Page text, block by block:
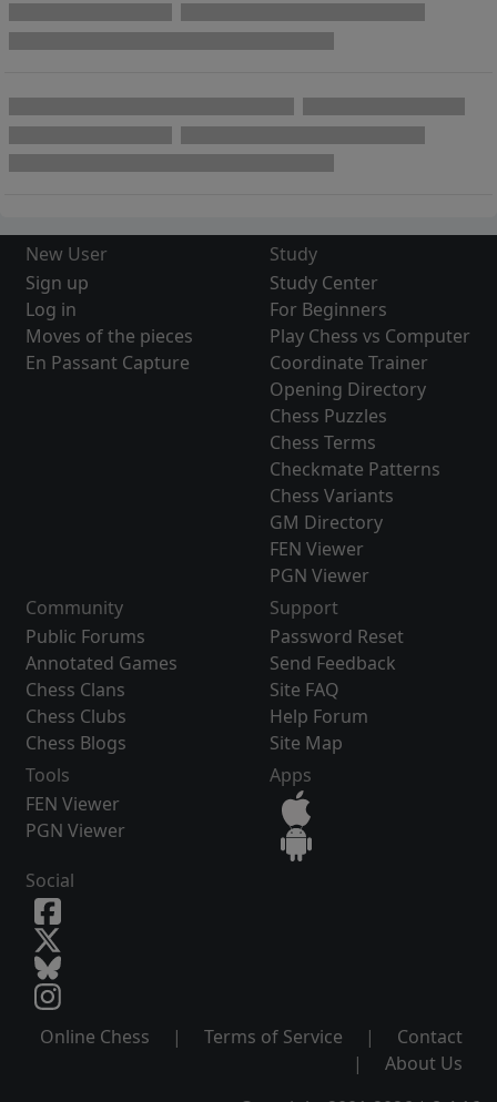
New User
Sign up
Log in
Moves of the pieces
En Passant Capture
Study
Study Center
For Beginners
Play Chess vs Computer
Coordinate Trainer
Opening Directory
Chess Puzzles
Chess Terms
Checkmate Patterns
Chess Variants
GM Directory
FEN Viewer
PGN Viewer
Community
Public Forums
Annotated Games
Chess Clans
Chess Clubs
Chess Blogs
Support
Password Reset
Send Feedback
Site FAQ
Help Forum
Site Map
Tools
FEN Viewer
PGN Viewer
Apps
Social
Online Chess | Terms of Service |
Contact
|
About Us